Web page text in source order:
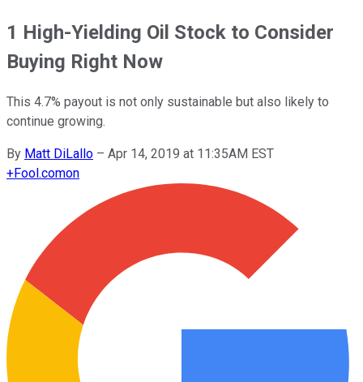
1 High-Yielding Oil Stock to Consider
Buying Right Now
This 4.7% payout is not only sustainable but also likely to
continue growing.
By Matt DiLallo – Apr 14, 2019 at 11:35AM EST
+Fool.comon